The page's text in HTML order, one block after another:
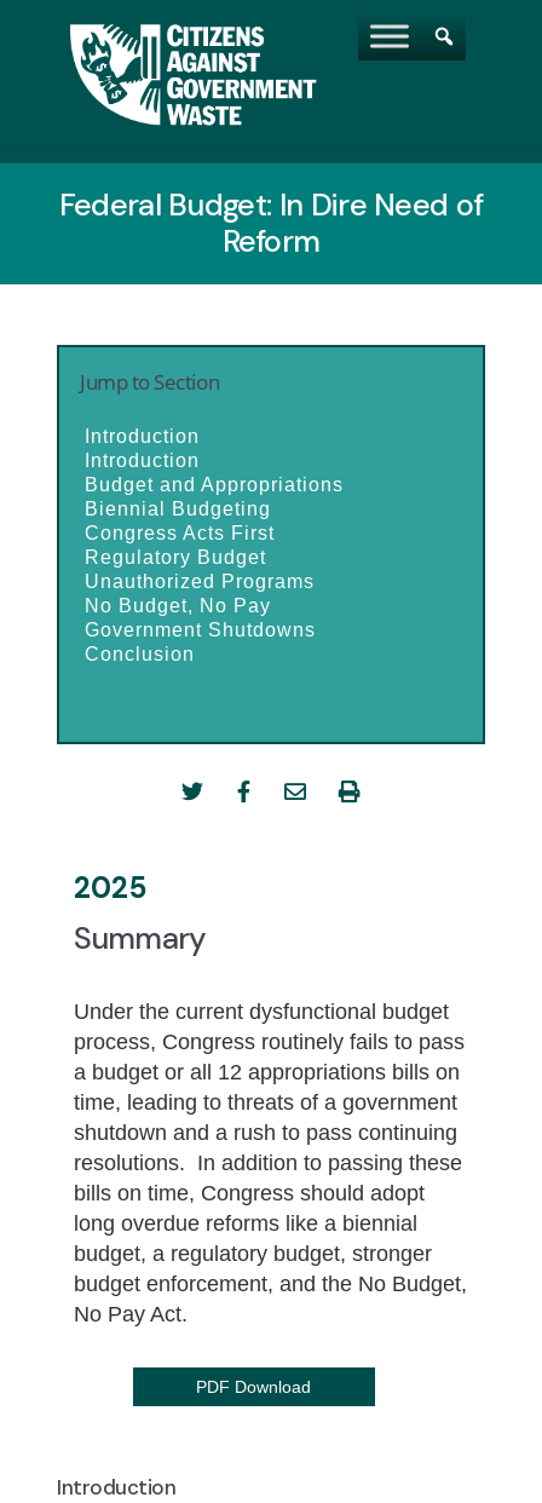
Federal Budget: In Dire Need of
Reform
Jump to Section
Introduction
Introduction
Budget and Appropriations
Biennial Budgeting
Congress Acts First
Regulatory Budget
Unauthorized Programs
No Budget, No Pay
Government Shutdowns
Conclusion
2025
Summary
Under the current dysfunctional budget
process, Congress routinely fails to pass
a budget or all 12 appropriations bills on
time, leading to threats of a government
shutdown and a rush to pass continuing
resolutions. In addition to passing these
bills on time, Congress should adopt
long overdue reforms like a biennial
budget, a regulatory budget, stronger
budget enforcement, and the No Budget,
No Pay Act.
PDF Download
Introduction